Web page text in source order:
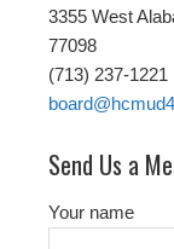
3355 West
77098
(713) 237-1221
Send Us a
Your name